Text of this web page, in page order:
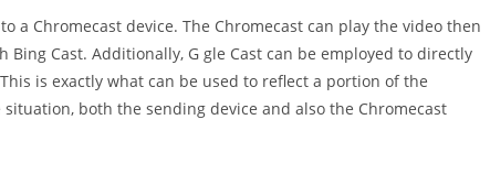
a Chromecast device. The Chromecast can play the video then
Cast. Additionally, G gle Cast can be employed to directly
is exactly what can be used to reflect a portion of the
both the sending device and also the Chromecast